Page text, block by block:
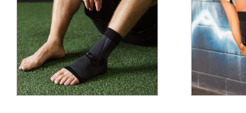
multiple
variants.
The
options
has
multiple
variants.
The
options